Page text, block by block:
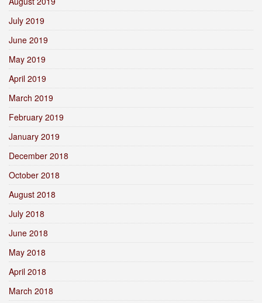
July 2019
June 2019
May 2019
April 2019
March 2019
February 2019
January 2019
December 2018
October 2018
August 2018
July 2018
June 2018
May 2018
April 2018
March 2018